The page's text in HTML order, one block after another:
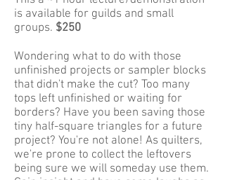
is available for guilds and small
groups. $250
Wondering what to do with those
unfinished projects or sampler blocks
that didn't make the cut? Too many
tops left unfinished or waiting for
borders? Have you been saving those
tiny half-square triangles for a future
project? You're not alone! As quilters,
we're prone to collect the leftovers
being sure we will someday use them.